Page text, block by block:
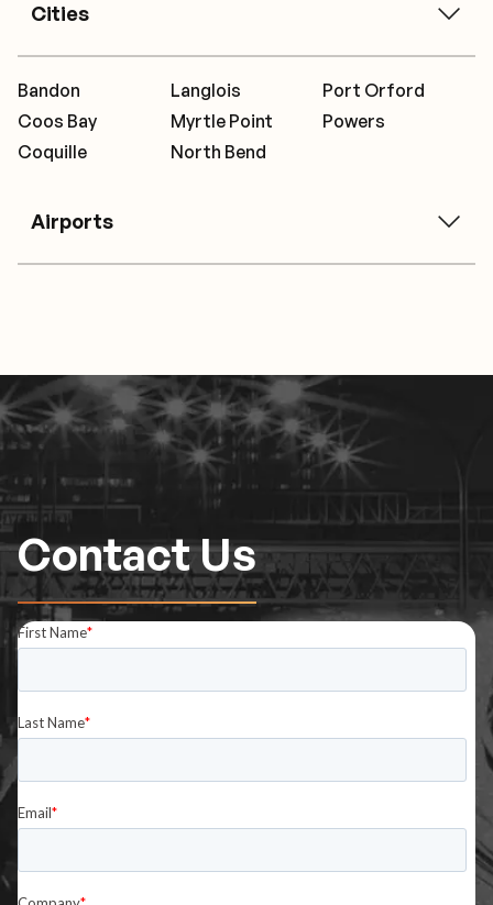
Cities
Bandon
Coos Bay
Coquille
Langlois
Myrtle Point
North Bend
Port Orford
Powers
Airports
Contact Us